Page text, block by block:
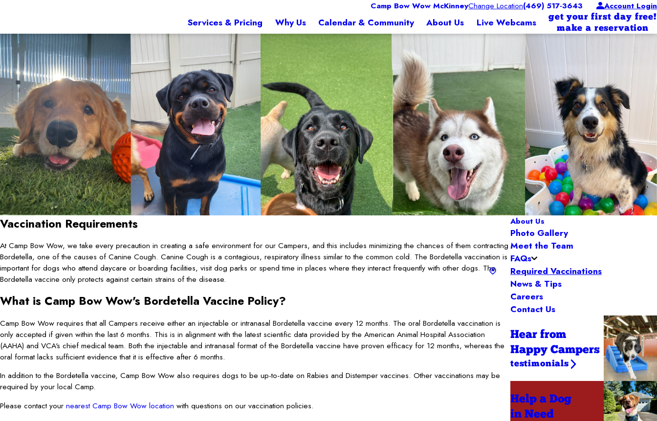
Camp Bow Wow McKinneyChange Location(469) 517-3643 Account Login
Services & Pricing Why Us Calendar & Community About Us Live Webcams
get your first day free!
make a reservation
Vaccination Requirements
At Camp Bow Wow, we take every precaution in creating a safe environment for our Campers, and this includes minimizing the chances of them contracting
Bordetella, one of the causes of Canine Cough. Canine Cough is a contagious, respiratory illness similar to the common cold. The Bordetella vaccination is
important for dogs who attend daycare or boarding facilities, visit dog parks or spend time in places where they interact frequently with other dogs. The
Bordetella vaccine only protects against certain strains of the disease.
What is Camp Bow Wow's Bordetella Vaccine Policy?
Camp Bow Wow requires that all Campers receive either an injectable or intranasal Bordetella vaccine every 12 months. The oral Bordetella vaccination is
only accepted if given within the last 6 months. This is in alignment with the latest scientific data provided by the American Animal Hospital Association
(AAHA) and VCA's chief medical team. Both the injectable and intranasal format of the Bordetella vaccine have proven efficacy for 12 months, whereas the
oral format lacks sufficient evidence that it is effective after 6 months.
In addition to the Bordetella vaccine, Camp Bow Wow also requires dogs to be up-to-date on Rabies and Distemper vaccines. Other vaccinations may be
required by your local Camp.
Please contact your nearest Camp Bow Wow location with questions on our vaccination policies.
About Us
Photo Gallery
Meet the Team
FAQs
Required Vaccinations
News & Tips
Careers
Contact Us
Hear from
Happy Campers
testimonials
Help a Dog
in Need